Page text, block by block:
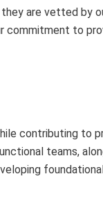
are vetted by
commitment to
contributing to
teams,